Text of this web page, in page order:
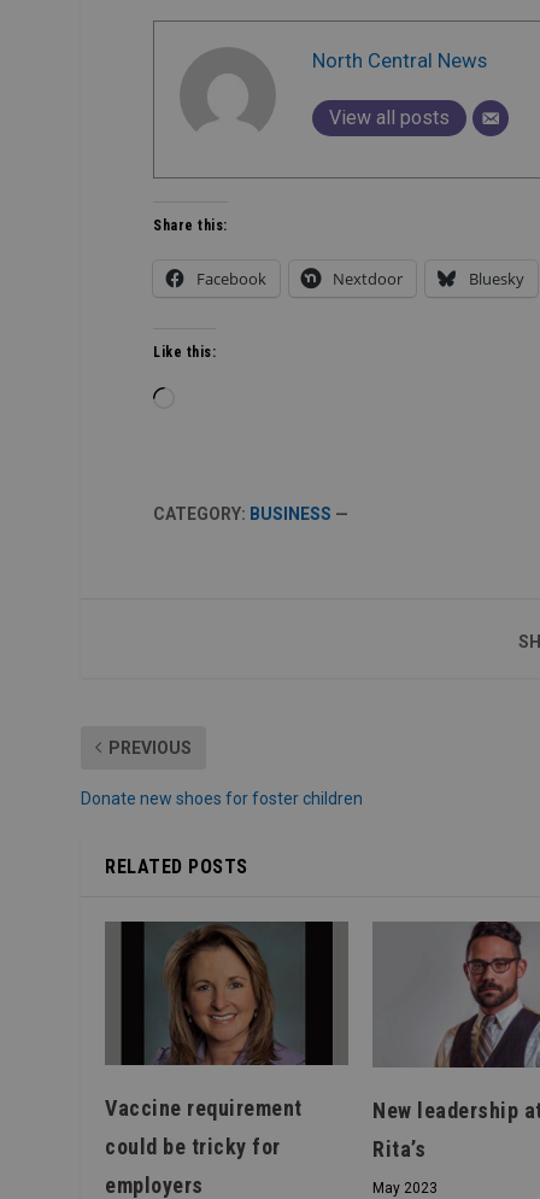
North Central News
View all posts
Share this:
Facebook Nextdoor Bluesky
Like this:
CATEGORY: BUSINESS —
PREVIOUS
Donate new shoes for foster children
RELATED POSTS
Vaccine requirement
could be tricky for
employers
New leadership
Rita’s
May 2023